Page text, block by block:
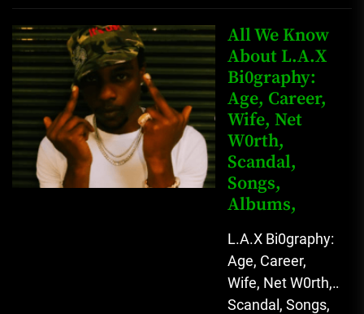
Instagram Lekan
Kingkong, The
Rising African
Entertainment
Star with
Versatile...
All We Know
About L.A.X
Bi0graphy:
Age, Career,
Wife, Net
W0rth,
Scandal,
Songs,
Albums,
L.A.X Bi0graphy:
Age, Career,
Wife, Net W0rth,
Scandal, Songs,